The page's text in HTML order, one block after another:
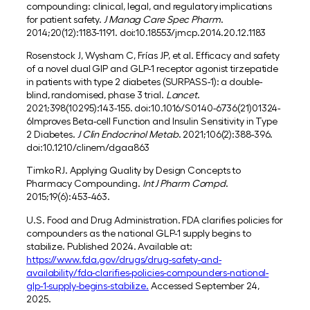
compounding: clinical, legal, and regulatory implications
for patient safety. J Manag Care Spec Pharm.
2014;20(12):1183-1191. doi:10.18553/jmcp.2014.20.12.1183
Rosenstock J, Wysham C, Frías JP, et al. Efficacy and safety
of a novel dual GIP and GLP-1 receptor agonist tirzepatide
in patients with type 2 diabetes (SURPASS-1): a double-
blind, randomised, phase 3 trial. Lancet.
2021;398(10295):143-155. doi:10.1016/S0140-6736(21)01324-
6Improves Beta-cell Function and Insulin Sensitivity in Type
2 Diabetes. J Clin Endocrinol Metab. 2021;106(2):388-396.
doi:10.1210/clinem/dgaa863
Timko RJ. Applying Quality by Design Concepts to
Pharmacy Compounding. Int J Pharm Compd.
2015;19(6):453-463.
U.S. Food and Drug Administration. FDA clarifies policies for
compounders as the national GLP-1 supply begins to
stabilize. Published 2024. Available at:
https://www.fda.gov/drugs/drug-safety-and-
availability/fda-clarifies-policies-compounders-national-
glp-1-supply-begins-stabilize. Accessed September 24,
2025.